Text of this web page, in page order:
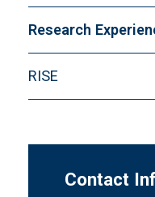
Volunteers
Winners
Research
RISE
Contact